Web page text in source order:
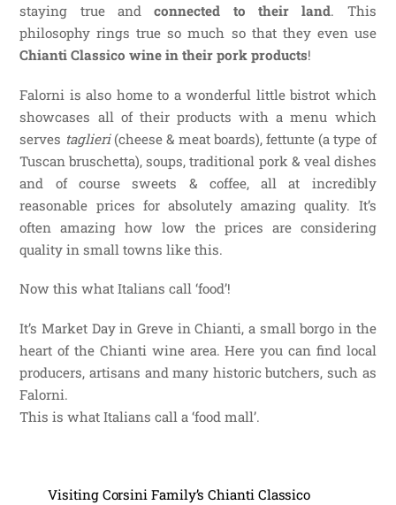
staying true andconnected to their land. This
philosophy rings true so much so that they even use
Chianti Classico wine in their pork products!
Falorni is also home to a wonderful little bistrot which
showcases all of their products with a menu which
serves taglieri(cheese & meat boards), fettunte (a type of
Tuscan bruschetta), soups, traditional pork & veal dishes
and of course sweets & coffee, all at incredibly
reasonable prices for absolutely amazing quality. It’s
often amazing how low the prices are considering
quality in small towns like this.
Now this what Italians call ‘food’!
It’s Market Day in Greve in Chianti, a small borgo in the
heart of the Chianti wine area. Here you can find local
producers, artisans and many historic butchers, such as
Falorni.
This is what Italians call a ‘food mall’.
Visiting Corsini Family’s Chianti Classico